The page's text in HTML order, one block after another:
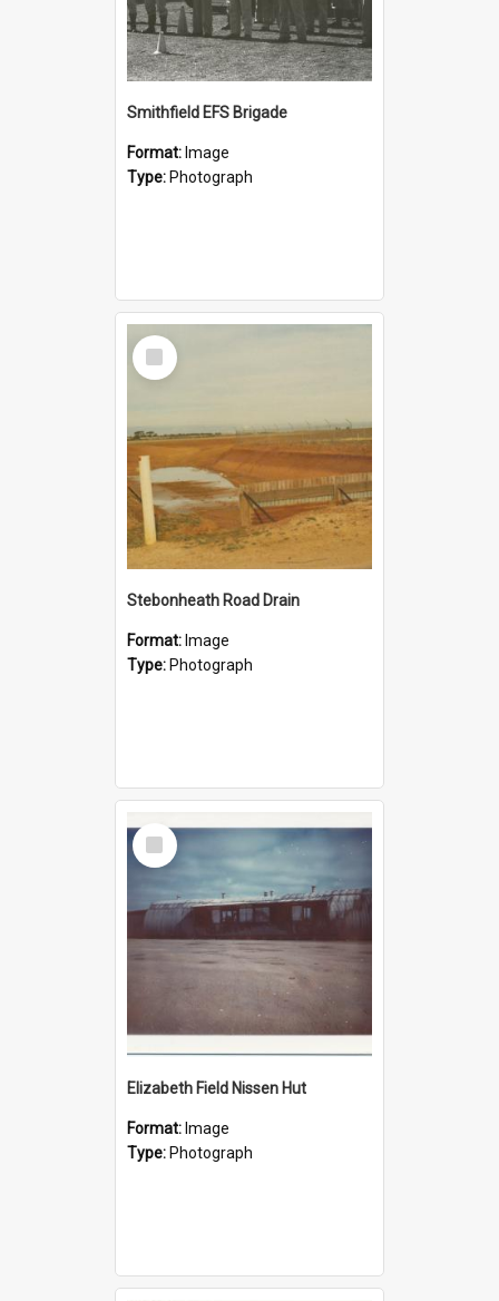
Smithfield EFS Brigade
Format: Image
Type: Photograph
Select
Item
Stebonheath Road Drain
Format: Image
Type: Photograph
Select
Item
Elizabeth Field Nissen Hut
Format: Image
Type: Photograph